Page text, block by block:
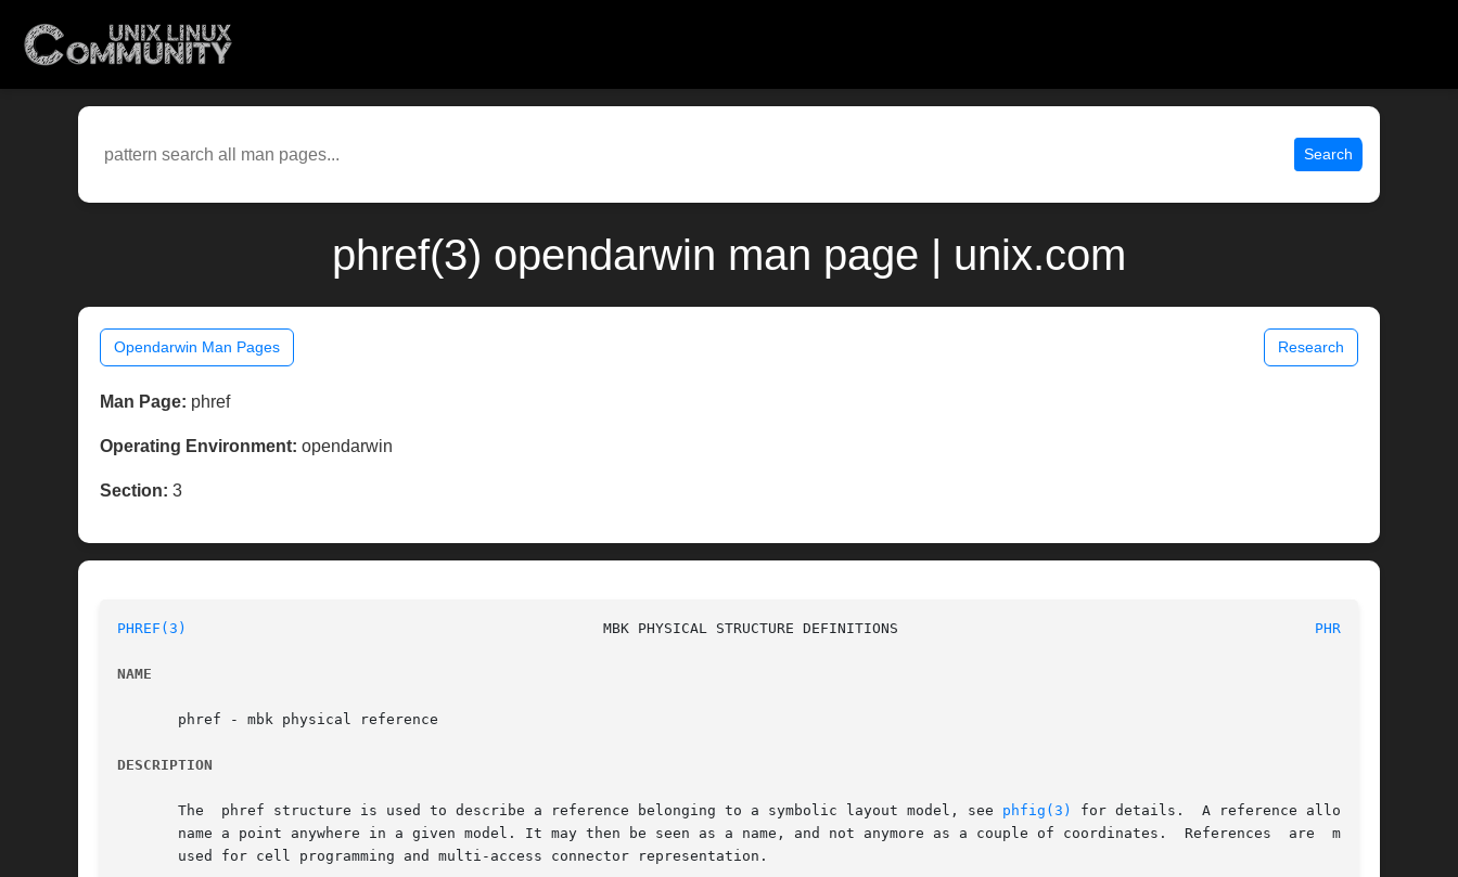
Search
phref(3) opendarwin man page | unix.com
Opendarwin Man Pages Research
Man Page: phref
Operating Environment: opendarwin
Section: 3
PHREF(3) PHREF(3)
NAME
       phref - mbk physical reference
DESCRIPTION
       The  phref structure is used to describe a reference belonging to a symbolic layout model, see
phfig(3)
for details.  A reference allows to
       name a point anywhere in a given model. It may then be seen as a name, and not anymore as a couple of coordinates.  References  are  mostly
       used for cell programming and multi-access connector representation.